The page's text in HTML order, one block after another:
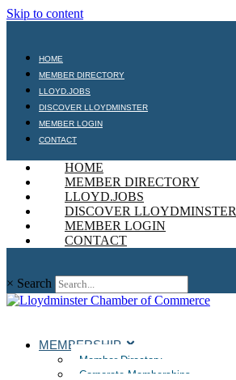
Skip to content
HOME
MEMBER DIRECTORY
LLOYD.JOBS
DISCOVER LLOYDMINSTER
MEMBER LOGIN
CONTACT
HOME
MEMBER DIRECTORY
LLOYD.JOBS
DISCOVER LLOYDMINSTER
MEMBER LOGIN
CONTACT
× Search
MEMBERSHIP
Member Directory
Corporate Memberships